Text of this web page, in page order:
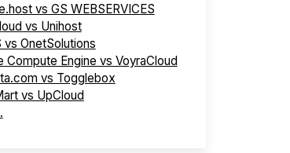
vs GS WEBSERVICES
vs Unihost
vs OnetSolutions
Compute Engine vs VoyraCloud
vs Togglebox
vs UpCloud